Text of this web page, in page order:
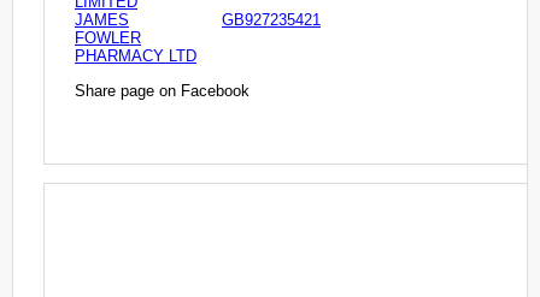
JAMES
FOWLER
PHARMACY LTD
GB927235421
Share page on Facebook